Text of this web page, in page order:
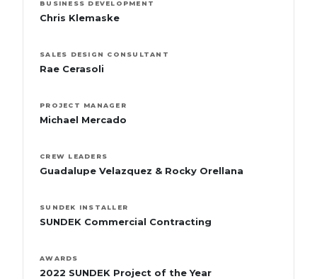
BUSINESS DEVELOPMENT
Chris Klemaske
SALES DESIGN CONSULTANT
Rae Cerasoli
PROJECT MANAGER
Michael Mercado
CREW LEADERS
Guadalupe Velazquez & Rocky Orellana
SUNDEK INSTALLER
SUNDEK Commercial Contracting
AWARDS
2022 SUNDEK Project of the Year